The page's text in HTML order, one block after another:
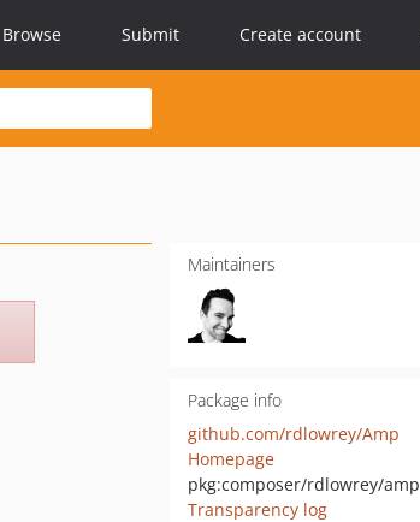
Browse Submit Create account
Maintainers
Package info
github.com/rdlowrey/Amp
Homepage
pkg:composer/rdlowrey/amp
Transparency log